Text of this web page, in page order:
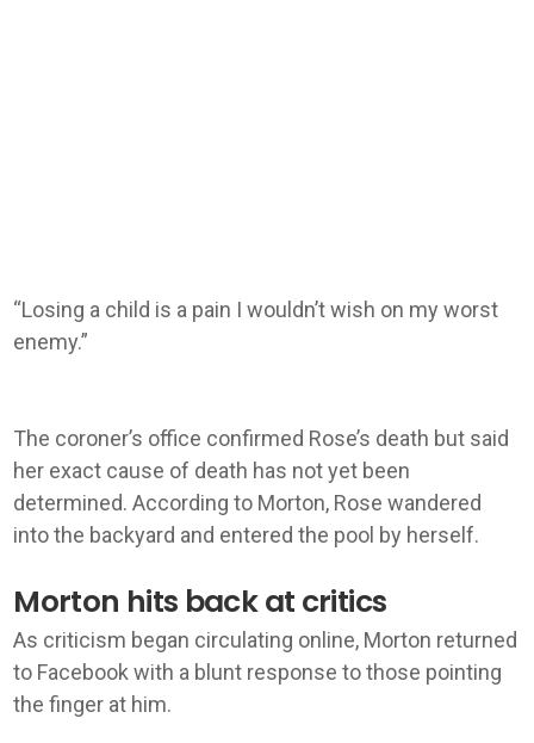
“Losing a child is a pain I wouldn’t wish on my worst
enemy.”
The coroner’s office confirmed Rose’s death but said
her exact cause of death has not yet been
determined. According to Morton, Rose wandered
into the backyard and entered the pool by herself.
Morton hits back at critics
As criticism began circulating online, Morton returned
to Facebook with a blunt response to those pointing
the finger at him.